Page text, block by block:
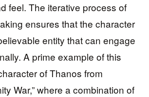
feel. The iterative process of
ensures that the character
entity that can engage
A prime example of this
of Thanos from
War,” where a combination of